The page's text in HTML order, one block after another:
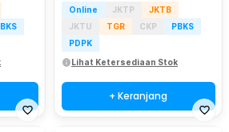
Online JKTP
JKTB
JKTU
TGR CKP
PBKS
PDPK
Lihat Ketersediaan Stok
+ Keranjang